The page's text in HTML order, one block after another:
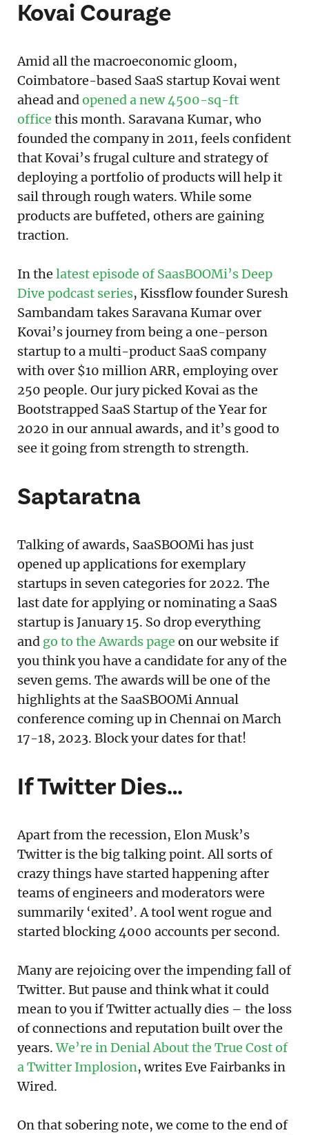
Kovai Courage
Amid all the macroeconomic gloom,
Coimbatore-based SaaS startup Kovai went
ahead andopened a new 4500-sq-ft
office this month. Saravana Kumar, who
founded the company in 2011, feels confident
that Kovai’s frugal culture and strategy of
deploying a portfolio of products will help it
sail through rough waters. While some
products are buffeted, others are gaining
traction.
In the latest episode of SaasBOOMi’s Deep
Dive podcast series, Kissflow founder Suresh
Sambandam takes Saravana Kumar over
Kovai’s journey from being a one-person
startup to a multi-product SaaS company
with over $10 million ARR, employing over
250 people. Our jury picked Kovai as the
Bootstrapped SaaS Startup of the Year for
2020 in our annual awards, and it’s good to
see it going from strength to strength.
Saptaratna
Talking of awards, SaaSBOOMi has just
opened up applications for exemplary
startups in seven categories for 2022. The
last date for applying or nominating a SaaS
startup is January 15. So drop everything
and go to the Awards page on our website if
you think you have a candidate for any of the
seven gems. The awards will be one of the
highlights at the SaaSBOOMi Annual
conference coming up in Chennai on March
17-18, 2023. Block your dates for that!
If Twitter Dies…
Apart from the recession, Elon Musk’s
Twitter is the big talking point. All sorts of
crazy things have started happening after
teams of engineers and moderators were
summarily ‘exited’. A tool went rogue and
started blocking 4000 accounts per second.
Many are rejoicing over the impending fall of
Twitter. But pause and think what it could
mean to you if Twitter actually dies – the loss
of connections and reputation built over the
years.We’re in Denial About the True Cost of
a Twitter Implosion, writes Eve Fairbanks in
Wired.
On that sobering note, we come to the end of